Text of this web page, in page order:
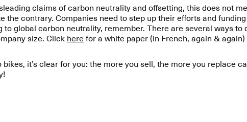
claims of carbon neutrality and offsetting, this does not
the contrary. Companies need to step up their efforts and
global carbon neutrality, remember. There are several ways to
size. Click herefor a white paper (in French, again &
it’s clear for you: the more you sell, the more you replace